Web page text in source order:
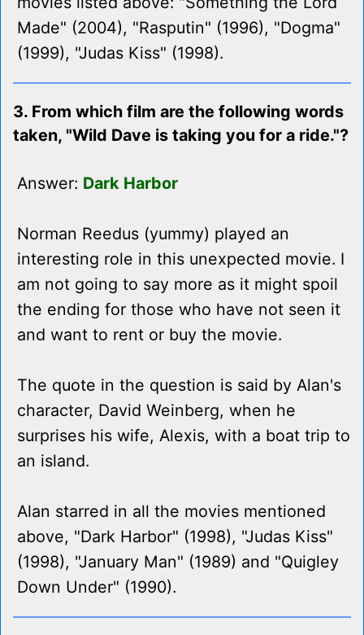
Made" (2004), "Rasputin" (1996), "Dogma"
(1999), "Judas Kiss" (1998).
3. From which film are the following words
taken, "Wild Dave is taking you for a ride."?
Answer: Dark Harbor
Norman Reedus (yummy) played an
interesting role in this unexpected movie. I
am not going to say more as it might spoil
the ending for those who have not seen it
and want to rent or buy the movie.
The quote in the question is said by Alan's
character, David Weinberg, when he
surprises his wife, Alexis, with a boat trip to
an island.
Alan starred in all the movies mentioned
above, "Dark Harbor" (1998), "Judas Kiss"
(1998), "January Man" (1989) and "Quigley
Down Under" (1990).